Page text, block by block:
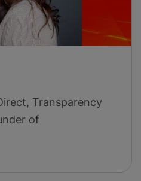
Transparency
of